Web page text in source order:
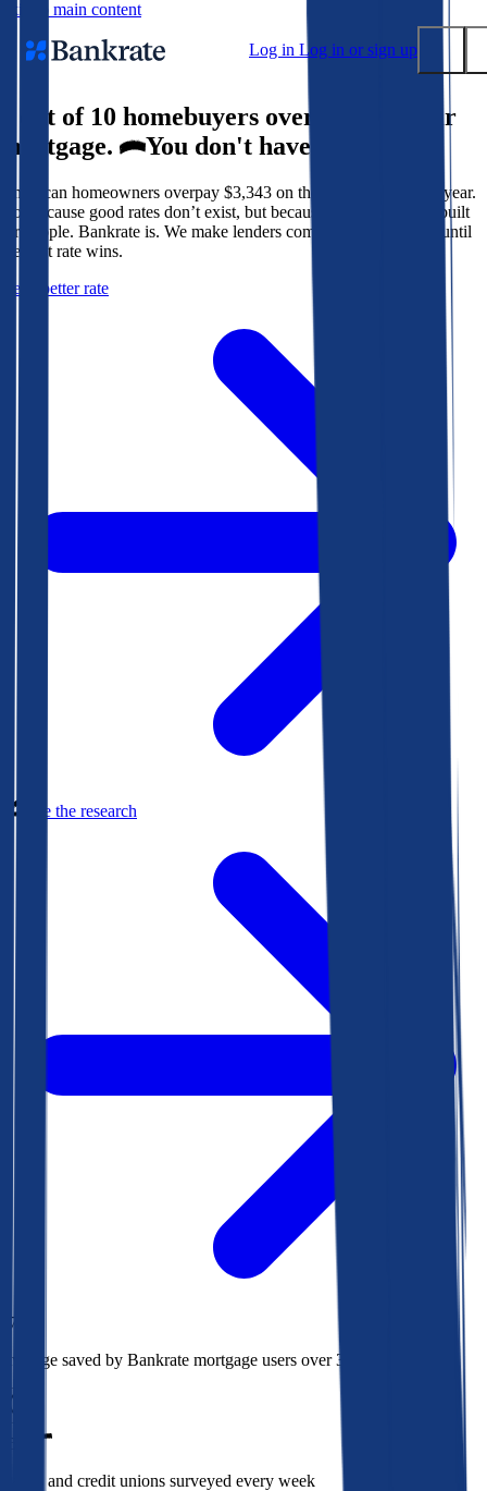
Skip to main content
Log in Log in or sign up
Popular searches
Mortgage rates
Balance transfer credit cards
Tools
Mortgage calculator
9 out of 10 homebuyers overpay for their
mortgage.
You don't have to.
American homeowners overpay $3,343 on their mortgage every year.
Not because good rates don’t exist, but because the system isn’t built
for people. Bankrate is. We make lenders compete for your loan until
the best rate wins.
Get a better rate
See the research
$78k
Average saved by Bankrate mortgage users over 30 years
850
Banks and credit unions surveyed every week